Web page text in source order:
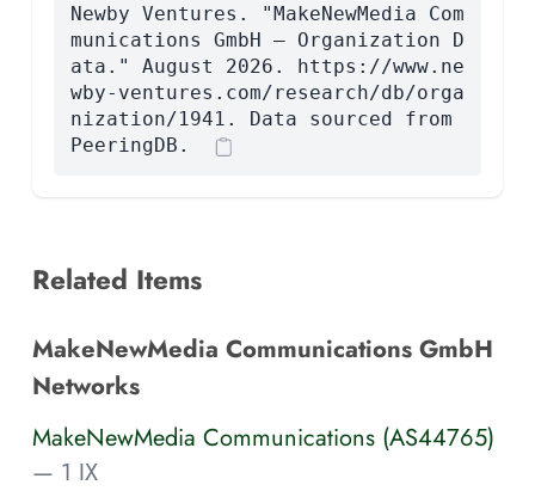
Newby Ventures. "MakeNewMedia Com
munications GmbH — Organization D
ata." August 2026. https://www.ne
wby-ventures.com/research/db/orga
nization/1941. Data sourced from
PeeringDB.
Related Items
MakeNewMedia Communications GmbH
Networks
MakeNewMedia Communications (AS44765)
— 1 IX